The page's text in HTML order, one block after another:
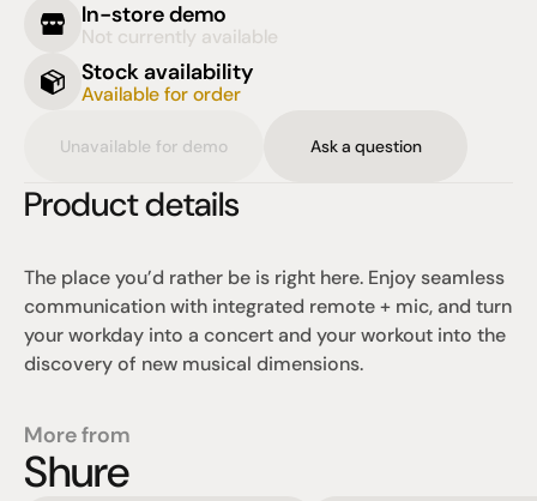
In-store demo
Not currently available
Stock availability
Available for order
Unavailable for demo Ask a question
Product details
The place you’d rather be is right here. Enjoy seamless
communication with integrated remote + mic, and turn
your workday into a concert and your workout into the
discovery of new musical dimensions.
More from
Shure